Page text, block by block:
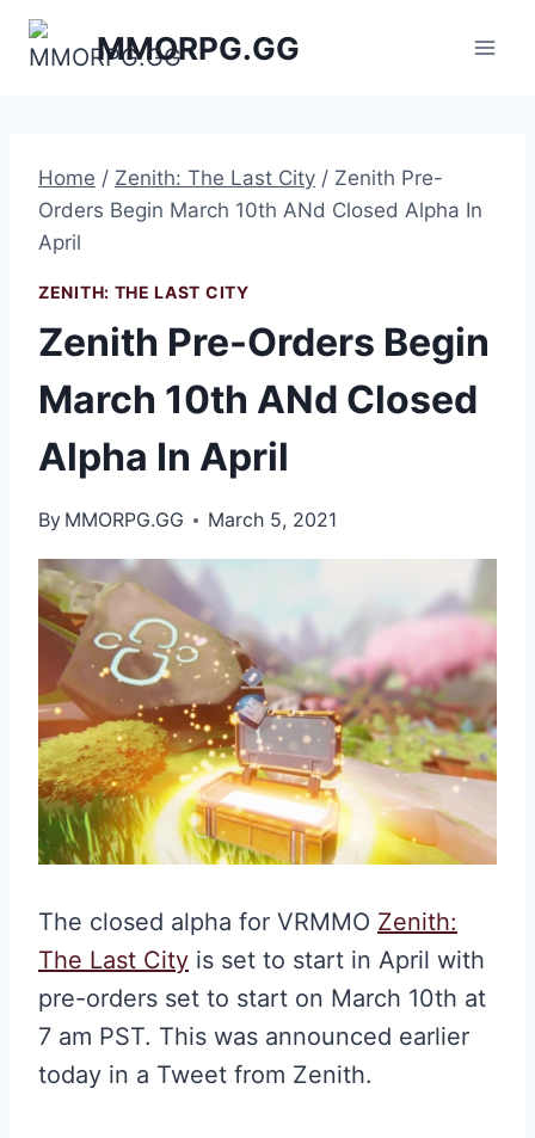
Skip
MMORPG.GG
Home / Zenith: The Last City / Zenith Pre-
Orders Begin March 10th ANd Closed Alpha In
April
ZENITH: THE LAST CITY
Zenith Pre-Orders Begin
March 10th ANd Closed
Alpha In April
By MMORPG.GG March 5, 2021
The closed alpha for VRMMO Zenith:
The Last City is set to start in April with
pre-orders set to start on March 10th at
7 am PST. This was announced earlier
today in a Tweet from Zenith.